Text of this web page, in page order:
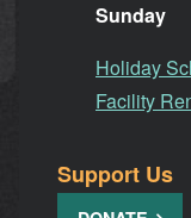
Sunday
Holiday
Facility
Support Us